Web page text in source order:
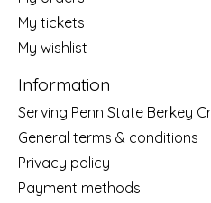
My tickets
My wishlist
Information
Serving Penn State Berkey
General terms & conditions
Privacy policy
Payment methods